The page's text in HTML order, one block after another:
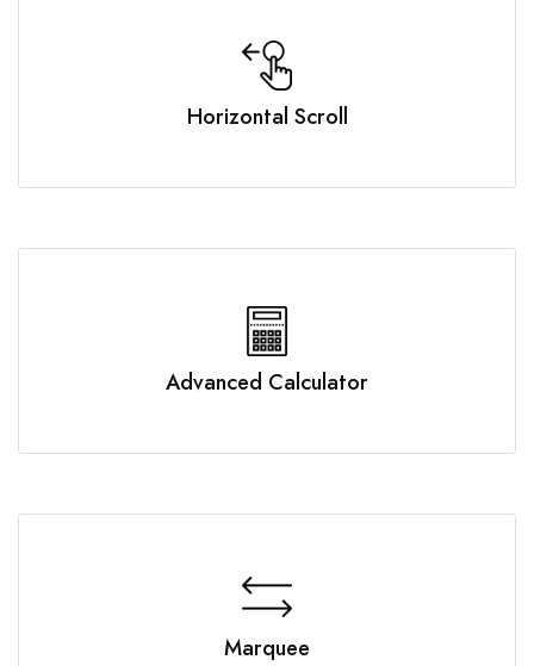
Horizontal Scroll
Advanced Calculator
Marquee